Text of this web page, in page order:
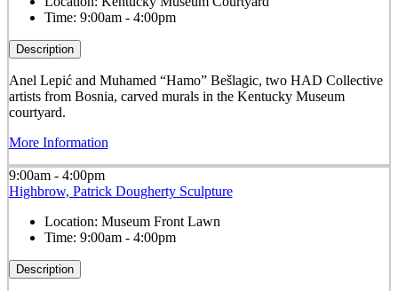
Time: 9:00am - 4:00pm
Description
Anel Lepić and Muhamed “Hamo” Bešlagic, two HAD Collective
artists from Bosnia, carved murals in the Kentucky Museum
courtyard.
More Information
9:00am - 4:00pm
Highbrow, Patrick Dougherty Sculpture
Location: Museum Front Lawn
Time: 9:00am - 4:00pm
Description